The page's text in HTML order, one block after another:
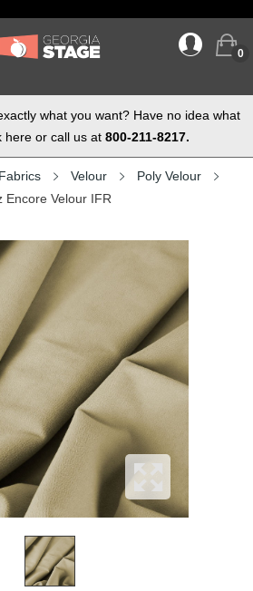
0
what you want? Have no idea what
here or call us at 800-211-8217.
Velour
Poly Velour
Encore Velour IFR